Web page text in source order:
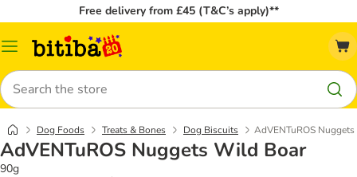
Free delivery from £45 (T&C’s apply)**
Catalog
Search
Dog Foods Treats & Bones Dog Biscuits AdVENTuROS
AdVENTuROS Nuggets Wild Boar
90g